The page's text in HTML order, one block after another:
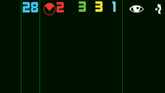
28 {2 3 3 1 f e